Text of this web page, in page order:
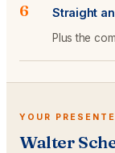
6 Straight
Plus the
YOUR
Walter